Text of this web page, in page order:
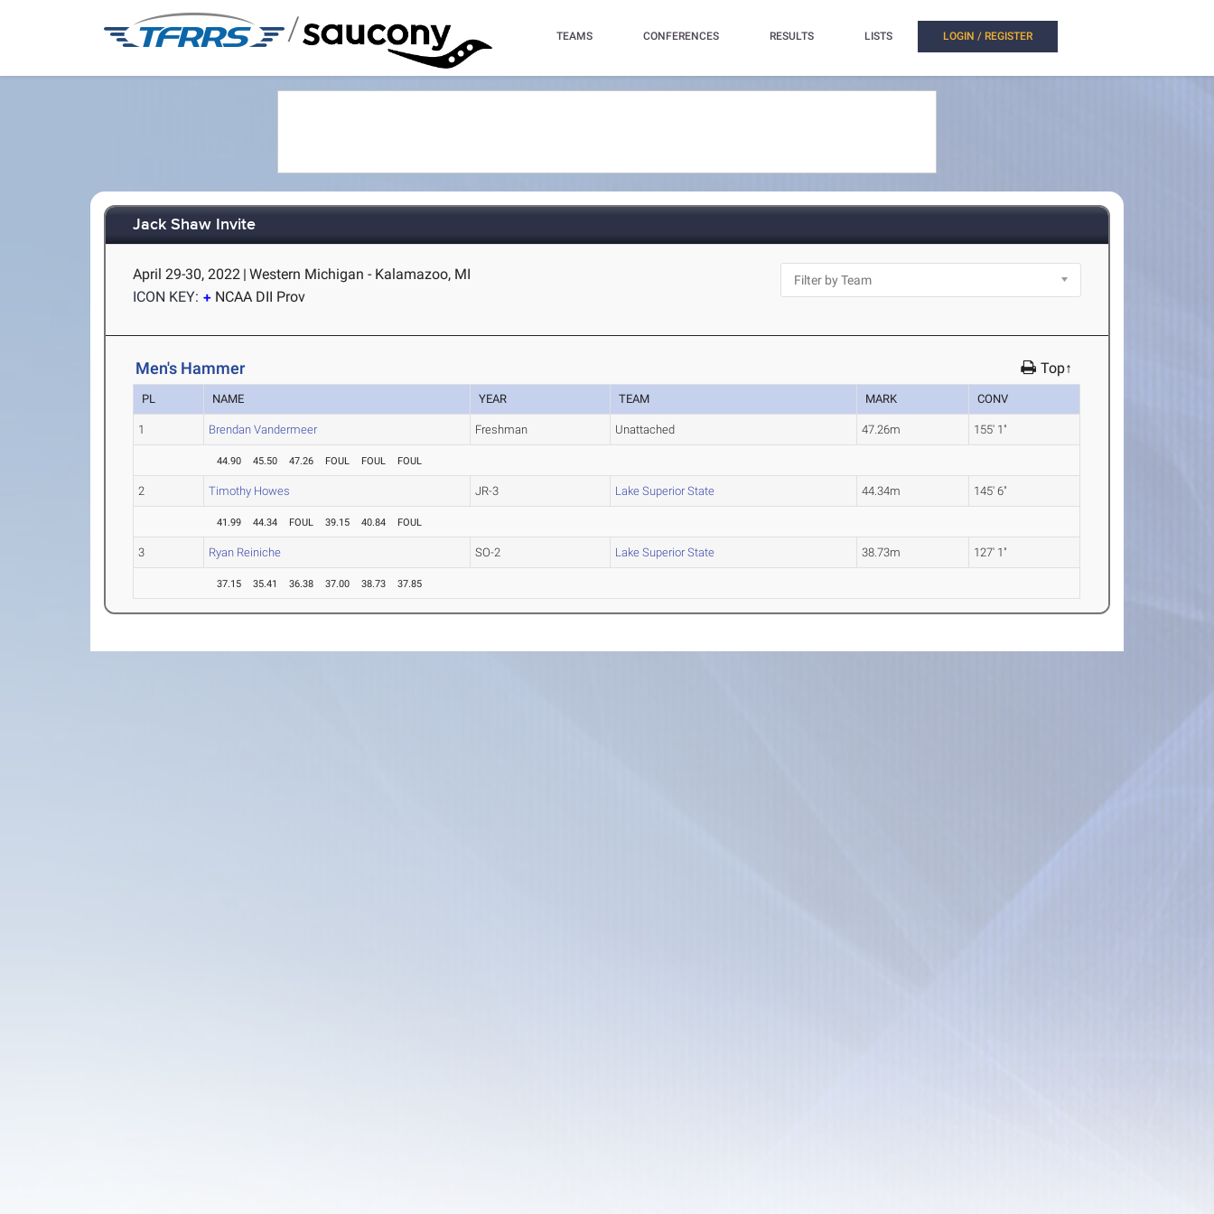
/ TEAMS CONFERENCES RESULTS LISTS LOGIN / REGISTER
Jack Shaw Invite
April 29-30, 2022 | Western Michigan - Kalamazoo, MI
ICON KEY:
NCAA DII Prov
Men's Hammer Top↑
PL NAME YEAR TEAM MARK CONV
1 Brendan Vandermeer Freshman Unattached 47.26m 155' 1"
44.90 45.50 47.26 FOUL FOUL FOUL
2 Timothy Howes JR-3 Lake Superior State 44.34m 145' 6"
41.99 44.34 FOUL 39.15 40.84 FOUL
3 Ryan Reiniche SO-2 Lake Superior State 38.73m 127' 1"
37.15 35.41 36.38 37.00 38.73 37.85